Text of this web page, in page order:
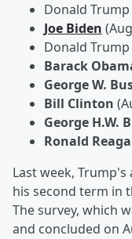
Donald
Joe Biden
Donald
Barack
George W.
Bill Clinton
George H.W.
Ronald
Last week,
his second term in
The survey, which
and concluded on